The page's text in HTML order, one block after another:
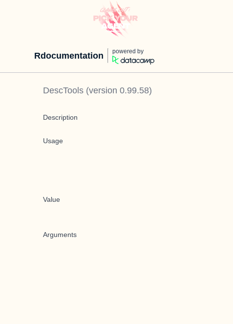
Rdocumentation powered by
DescTools (version 0.99.58)
Description
Usage
Value
Arguments